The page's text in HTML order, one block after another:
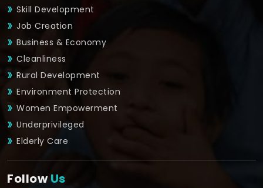
Skill Development
Job Creation
Business & Economy
Cleanliness
Rural Development
Environment Protection
Women Empowerment
Underprivileged
Elderly Care
FollowUs